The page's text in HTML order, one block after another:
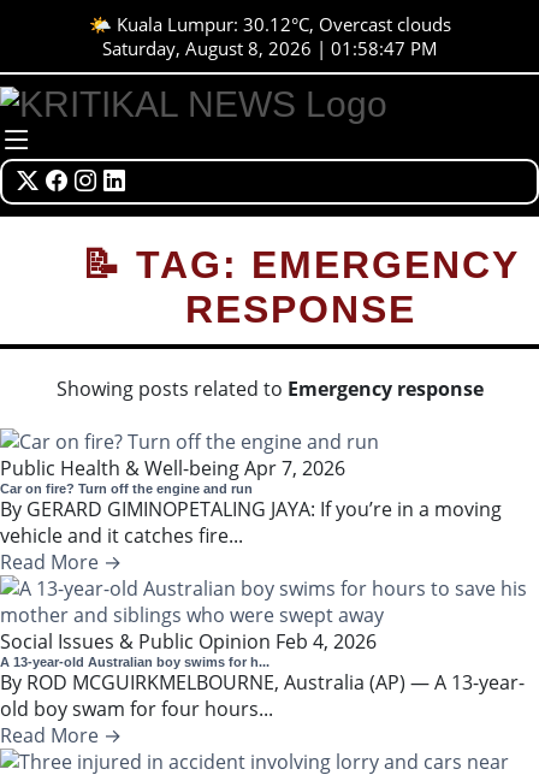
🌤️ Kuala Lumpur: 30.12°C, Overcast clouds
Saturday, August 8, 2026 | 01:58:47 PM
📝 TAG: EMERGENCY
RESPONSE
Showing posts related to Emergency response
Public Health & Well-beingApr 7, 2026
Car on fire? Turn off the engine and run
By GERARD GIMINOPETALING JAYA: If you’re in a moving
vehicle and it catches fire...
Read More →
Social Issues & Public Opinion Feb 4, 2026
A 13-year-old Australian boy swims for h...
By ROD MCGUIRKMELBOURNE, Australia (AP) — A 13-year-
old boy swam for four hours...
Read More →